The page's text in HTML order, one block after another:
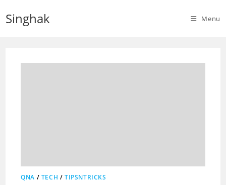
Singhak Menu
QNA / TECH /TIPSNTRICKS